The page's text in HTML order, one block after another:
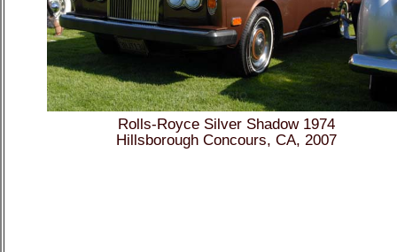
Rolls-Royce Silver Shadow 1974
Hillsborough Concours, CA, 2007